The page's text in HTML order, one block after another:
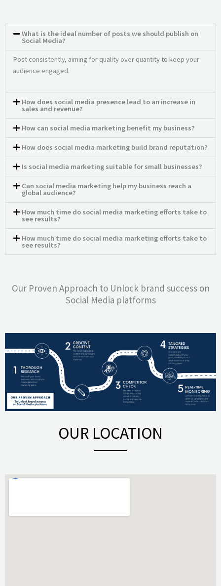
What is the ideal number of posts we should publish on
Social Media?
Post consistently, aiming for quality over quantity to keep your
audience engaged.
How does social media presence lead to an increase in
sales and revenue?
How can social media marketing benefit my business?
How does social media marketing build brand reputation?
Is social media marketing suitable for small businesses?
Can social media marketing help my business reach a
global audience?
How much time do social media marketing efforts take to
see results?
How much time do social media marketing efforts take to
see results?
Our Proven Approach to Unlock brand success on
Social Media platforms
OUR LOCATION